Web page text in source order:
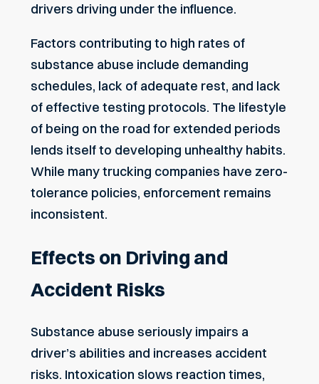
drivers driving under the influence.
Factors contributing to high rates of
substance abuse include demanding
schedules, lack of adequate rest, and lack
of effective testing protocols. The lifestyle
of being on the road for extended periods
lends itself to developing unhealthy habits.
While many trucking companies have zero-
tolerance policies, enforcement remains
inconsistent.
Effects on Driving and
Accident Risks
Substance abuse seriously impairs a
driver’s abilities and increases accident
risks. Intoxication slows reaction times,